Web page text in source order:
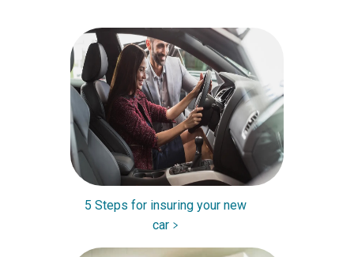
5 Steps for insuring your new
car